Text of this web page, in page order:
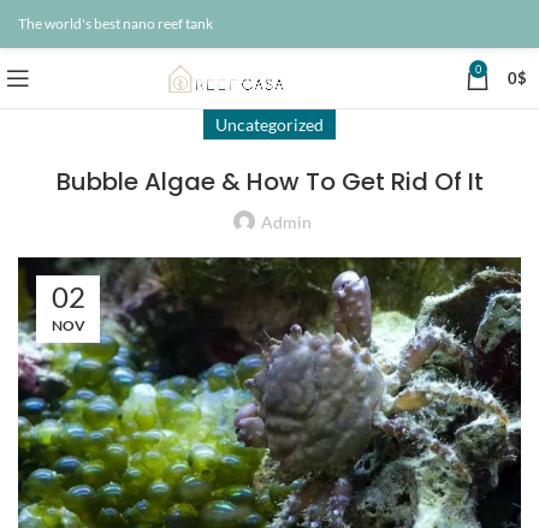
The world's best nano reef tank
0 0$
Uncategorized
Bubble Algae & How To Get Rid Of It
Admin
02
NOV